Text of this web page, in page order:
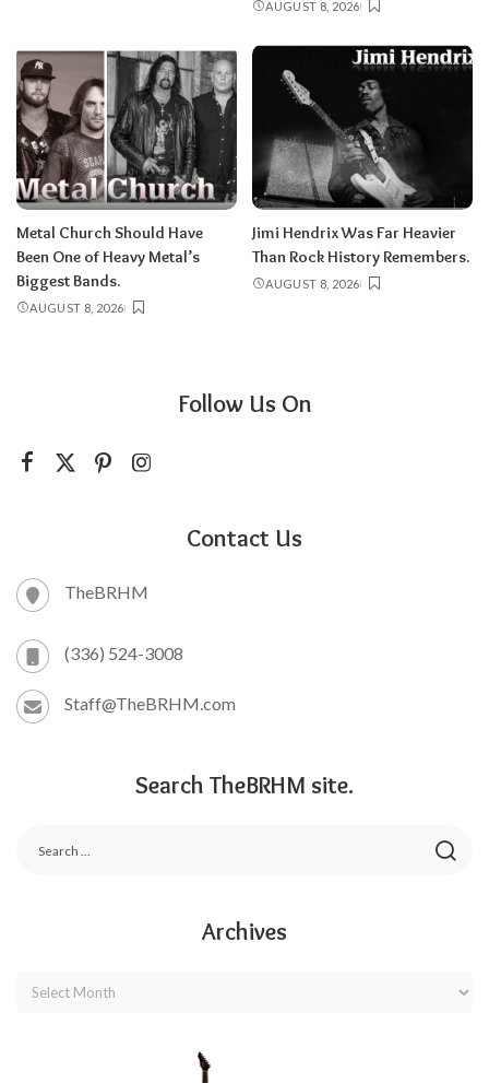
AUGUST 8, 2026
Metal Church Should Have
Been One of Heavy Metal’s
Biggest Bands.
AUGUST 8, 2026
Jimi Hendrix Was Far Heavier
Than Rock History Remembers.
AUGUST 8, 2026
Follow Us On
Contact Us
TheBRHM
(336) 524-3008
Staff@TheBRHM.com
Search TheBRHM site.
Archives